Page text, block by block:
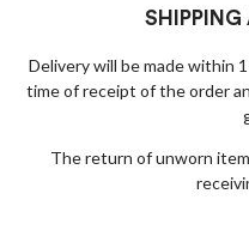
SHIPPING
Delivery will be made within
time of receipt of the order
The return of unworn